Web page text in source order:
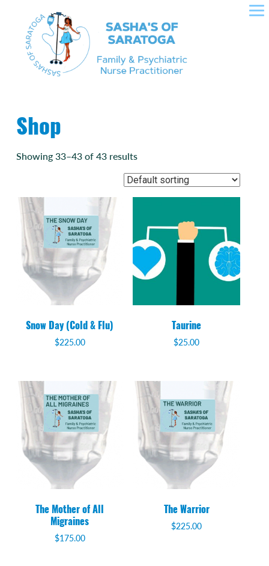
content
SASHA'S OF SARATOGA –
CROWLEY NURSE
PRACTITIONER IN FAMILY
HEALTH, PLLC
Shop
Showing 33–43 of 43 results
Snow Day (Cold & Flu)
$225.00
Taurine
$25.00
The Mother of All
Migraines
$175.00
The Warrior
$225.00